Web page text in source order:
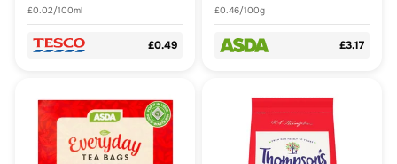
£0.02/100ml
£0.49
£0.46/100g
£3.17